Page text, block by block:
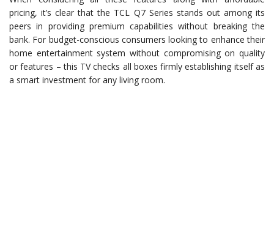
pricing, it’s clear that the TCL Q7 Series stands out among its
peers in providing premium capabilities without breaking the
bank. For budget-conscious consumers looking to enhance their
home entertainment system without compromising on quality
or features – this TV checks all boxes firmly establishing itself as
a smart investment for any living room.